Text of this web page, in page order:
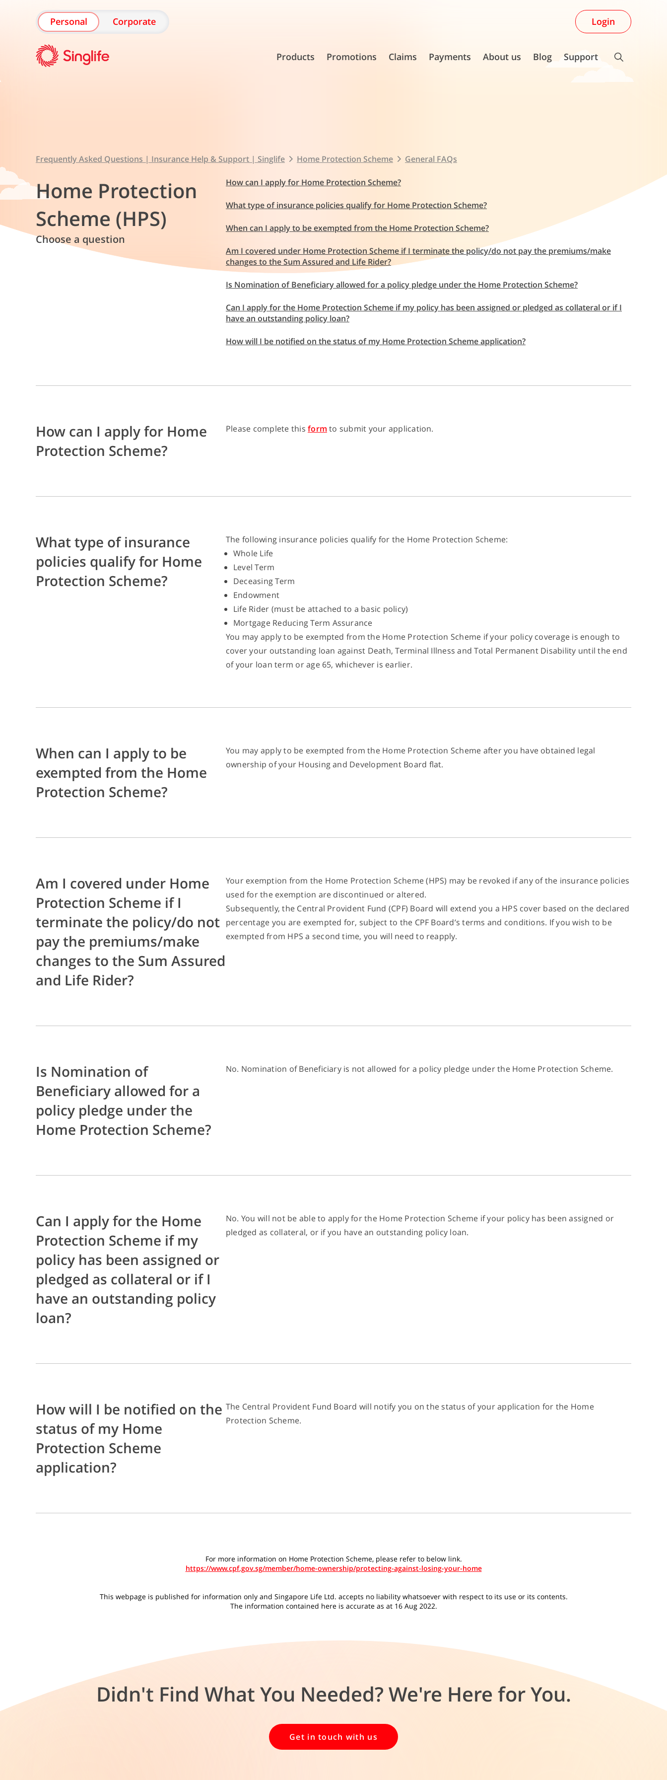
Personal Corporate Login
Products Promotions Claims Payments About us Blog Support
Frequently Asked Questions | Insurance Help & Support | Singlife Home Protection Scheme General FAQs
Home Protection
Scheme (HPS)
Choose a question
How can I apply for Home Protection Scheme?
What type of insurance policies qualify for Home Protection Scheme?
When can I apply to be exempted from the Home Protection Scheme?
Am I covered under Home Protection Scheme if I terminate the policy/do not pay the premiums/make
changes to the Sum Assured and Life Rider?
Is Nomination of Beneficiary allowed for a policy pledge under the Home Protection Scheme?
Can I apply for the Home Protection Scheme if my policy has been assigned or pledged as collateral or if I
have an outstanding policy loan?
How will I be notified on the status of my Home Protection Scheme application?
How can I apply for Home
Protection Scheme?
Please complete thisform to submit your application.
What type of insurance
policies qualify for Home
Protection Scheme?
The following insurance policies qualify for the Home Protection Scheme:
Whole Life
Level Term
Deceasing Term
Endowment
Life Rider (must be attached to a basic policy)
Mortgage Reducing Term Assurance
You may apply to be exempted from the Home Protection Scheme if your policy coverage is enough to
cover your outstanding loan against Death, Terminal Illness and Total Permanent Disability until the end
of your loan term or age 65, whichever is earlier.
When can I apply to be
exempted from the Home
Protection Scheme?
You may apply to be exempted from the Home Protection Scheme after you have obtained legal
ownership of your Housing and Development Board flat.
Am I covered under Home
Protection Scheme if I
terminate the policy/do not
pay the premiums/make
changes to the Sum Assured
and Life Rider?
Your exemption from the Home Protection Scheme (HPS) may be revoked if any of the insurance policies
used for the exemption are discontinued or altered.
Subsequently, the Central Provident Fund (CPF) Board will extend you a HPS cover based on the declared
percentage you are exempted for, subject to the CPF Board’s terms and conditions. If you wish to be
exempted from HPS a second time, you will need to reapply.
Is Nomination of
Beneficiary allowed for a
policy pledge under the
Home Protection Scheme?
No. Nomination of Beneficiary is not allowed for a policy pledge under the Home Protection Scheme.
Can I apply for the Home
Protection Scheme if my
policy has been assigned or
pledged as collateral or if I
have an outstanding policy
loan?
No. You will not be able to apply for the Home Protection Scheme if your policy has been assigned or
pledged as collateral, or if you have an outstanding policy loan.
How will I be notified on the
status of my Home
Protection Scheme
application?
The Central Provident Fund Board will notify you on the status of your application for the Home
Protection Scheme.
For more information on Home Protection Scheme, please refer to below link.
https://www.cpf.gov.sg/member/home-ownership/protecting-against-losing-your-home
This webpage is published for information only and Singapore Life Ltd. accepts no liability whatsoever with respect to its use or its contents.
The information contained here is accurate as at 16 Aug 2022.
Didn't Find What You Needed? We're Here for You.
Get in touch with us